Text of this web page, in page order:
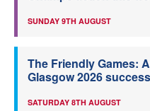
SUNDAY 9TH AUGUST
The Friendly Games:
Glasgow 2026 success
SATURDAY 8TH AUGUST